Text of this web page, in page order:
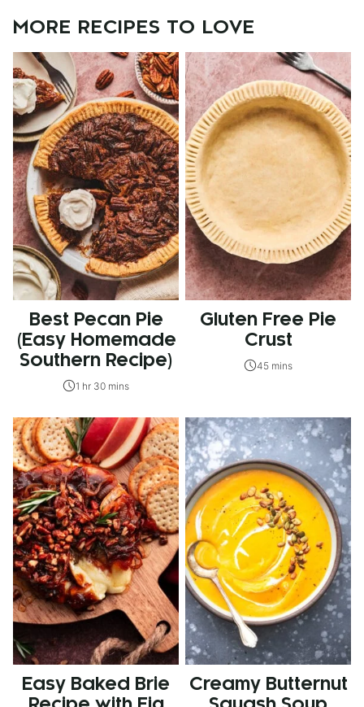
MORE RECIPES TO LOVE
Best Pecan Pie
(Easy Homemade
Southern Recipe)
1 hr 30 mins
Gluten Free Pie
Crust
45 mins
Easy Baked Brie
Creamy Butternut